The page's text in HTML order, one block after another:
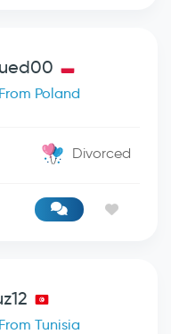
Poland
Divorced
Tunisia